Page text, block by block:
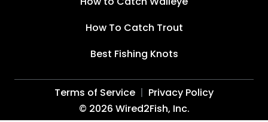
How To Catch Trout
Best Fishing Knots
© 2026 Wired2Fish, Inc.
Terms of Service Privacy Policy